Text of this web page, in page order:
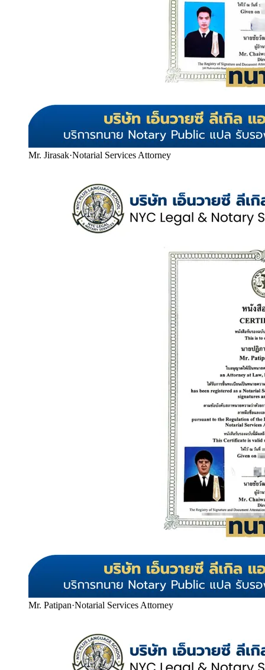
Mr. Jirasak·Notarial Services Attorney
Mr. Patipan·Notarial Services Attorney